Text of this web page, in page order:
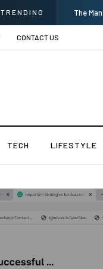
TRENDING The
CONTACT US
TECH LIFESTYLE